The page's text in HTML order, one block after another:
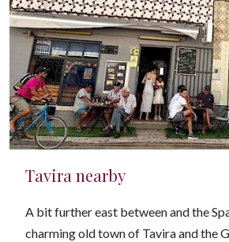
Tavira nearby
A bit further east between and the
charming old town of Tavira and the